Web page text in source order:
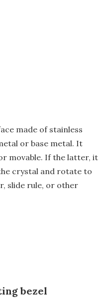
made of stainless
or base metal. It
movable. If the latter, it
crystal and rotate to
slide rule, or other
bezel